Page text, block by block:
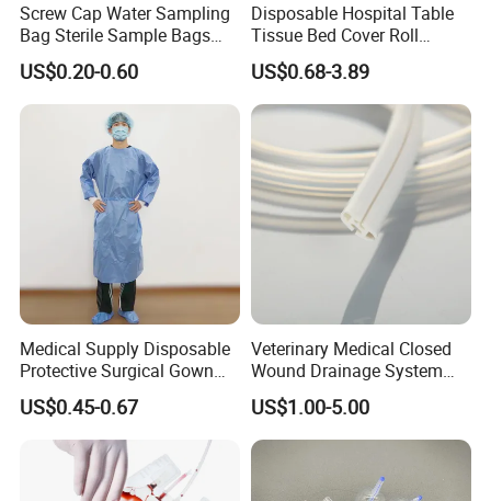
Screw Cap Water Sampling
Bag Sterile Sample Bags
500ml PE Composite
Sampling Bag with Sodium
Thiosulfate Environmental
Inspection Sampling Bag
US$0.20-0.60
Disposable Hospital Table
Tissue Bed Cover Roll
Smooth Paper Medical Bed
Sheet Couch Exam Table
Paper Rolls
US$0.68-3.89
Medical Supply Disposable
Protective Surgical Gown
Nonwoven PP/PE/ Sterile
and Waterproof Isolation
Gown with Knit Cuff Lab
Coat for Hospital Dental
Clinic Use
US$0.45-0.67
Veterinary Medical Closed
Wound Drainage System
Silicone Fluted Drain
US$1.00-5.00